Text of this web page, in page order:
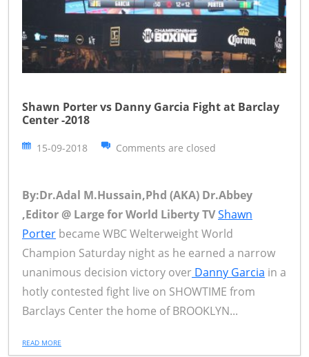
Shawn Porter vs Danny Garcia Fight at Barclay
Center -2018
15-09-2018 Comments are closed
By:Dr.Adal M.Hussain,Phd (AKA) Dr.Abbey
,Editor @ Large for World Liberty TVShawn
Porter became WBC Welterweight World
Champion Saturday night as he earned a narrow
unanimous decision victory over Danny Garcia in a
hotly contested fight live on SHOWTIME from
Barclays Center the home of BROOKLYN...
READ MORE